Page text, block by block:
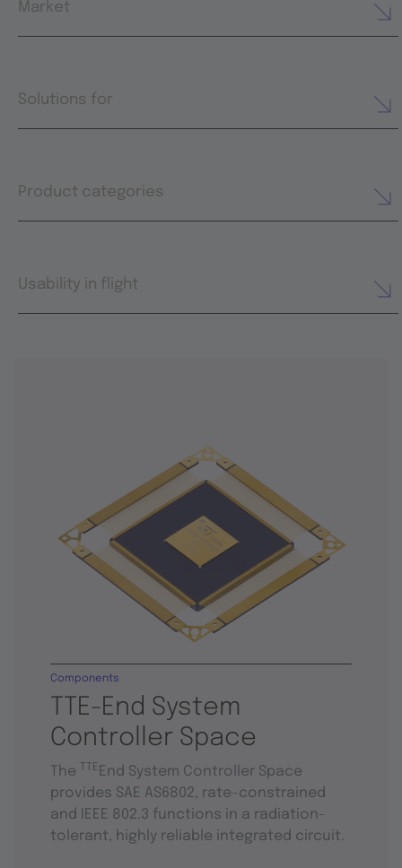
Market
Solutions for
Product categories
Usability in flight
TTE-End System
Controller Space
Components
The TTE End System Controller Space
provides SAE AS6802, rate-constrained
and IEEE 802.3 functions in a radiation-
tolerant, highly reliable integrated circuit.